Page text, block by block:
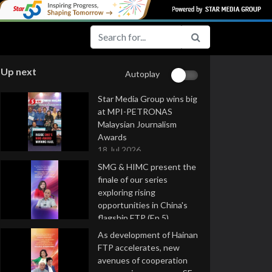
Up next Autoplay
Star Media Group wins big
at MPI-PETRONAS
Malaysian Journalism
Awards
18 Jul 2026
SMG & HIMC present the
finale of our series
exploring rising
opportunities in China's
flagship FTP (Ep 5)
16 Jul 2026
As development of Hainan
FTP accelerates, new
avenues of cooperation